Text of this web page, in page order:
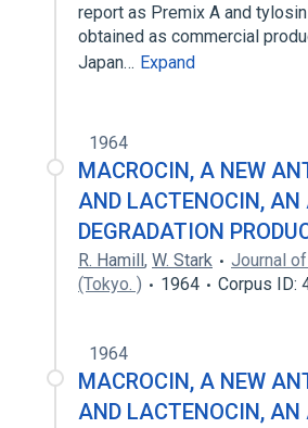
report as Premix A and
obtained as commercial
Japan… Expand
1964
MACROCIN, A NEW
AND LACTENOCIN, AN
DEGRADATION
R. Hamill, W. Stark
Journal
(Tokyo. )
1964 Corpus ID:
1964
MACROCIN, A NEW
AND LACTENOCIN, AN